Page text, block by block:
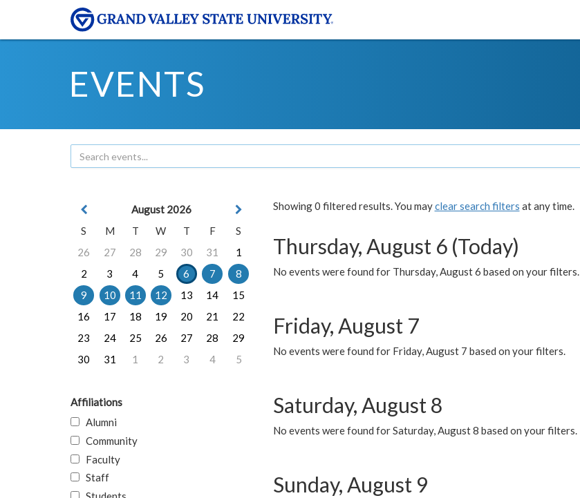
EVENTS
Showing 0 filtered results. You mayclear search filters at any time.
Thursday, August 6 (Today)
No events were found for Thursday, August 6 based on your filters.
Friday, August 7
No events were found for Friday, August 7 based on your filters.
Saturday, August 8
No events were found for Saturday, August 8 based on your filters.
Sunday, August 9
August 2026
S
M T W T F
S
26
27 28 29 30 31
1
2
3 4 5 6 7
8
9
10 11 12 13 14
15
16
17 18 19 20 21
22
23
24 25 26 27 28
29
30
31 1 2 3 4 5
Affiliations
Alumni
Community
Faculty
Staff